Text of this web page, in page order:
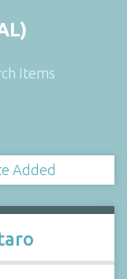
Items
Added